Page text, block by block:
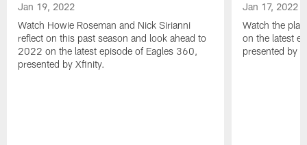
Jan 19, 2022
Watch Howie Roseman and Nick Sirianni
reflect on this past season and look ahead to
2022 on the latest episode of Eagles 360,
presented by Xfinity.
Jan 17, 2022
Watch the
on the latest
presented by